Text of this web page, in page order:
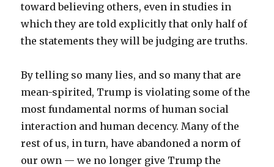
toward believing others, even in studies in
which they are told explicitly that only half of
the statements they will be judging are truths.
By telling so many lies, and so many that are
mean-spirited, Trump is violating some of the
most fundamental norms of human social
interaction and human decency. Many of the
rest of us, in turn, have abandoned a norm of
our own — we no longer give Trump the